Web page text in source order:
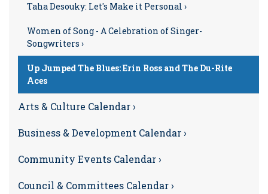
Taha Desouky: Let's Make it Personal ›
Women of Song - A Celebration of Singer-
Songwriters ›
Up Jumped The Blues: Erin Ross and The Du-Rite
Aces
Arts & Culture Calendar ›
Business & Development Calendar ›
Community Events Calendar ›
Council & Committees Calendar ›